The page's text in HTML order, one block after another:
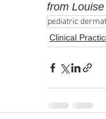
from
pediatric
Clinical